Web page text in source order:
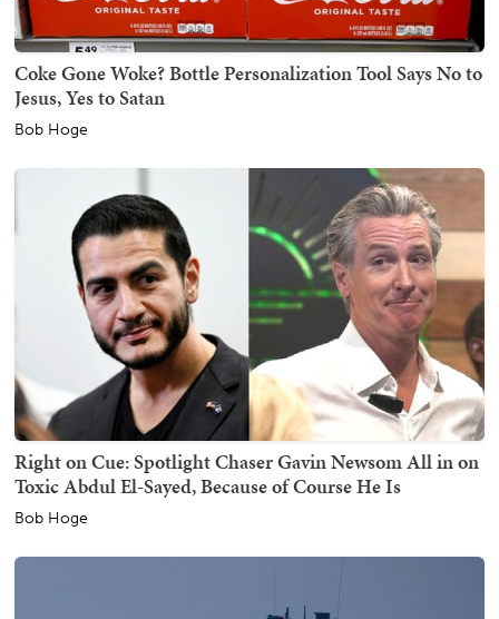
Coke Gone Woke? Bottle Personalization Tool Says No to
Jesus, Yes to Satan
Bob Hoge
Right on Cue: Spotlight Chaser Gavin Newsom All in on
Toxic Abdul El-Sayed, Because of Course He Is
Bob Hoge